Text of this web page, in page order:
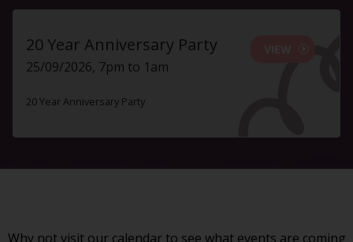
20 Year Anniversary Party
25/09/2026, 7pm to 1am
20 Year Anniversary Party
Why not visit our calendarto see what events are coming